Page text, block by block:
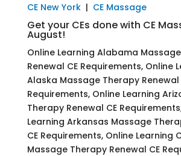
CE New York| CE Massage
Get your CEs done with CE
August!
Online Learning Alabama
Renewal CE Requirements, Online
Alaska Massage Therapy Renewal
Requirements, Online Learning
Therapy Renewal CE
Learning Arkansas Massage
CE Requirements, Online Learning
Massage Therapy Renewal CE